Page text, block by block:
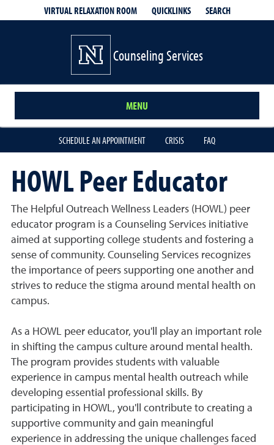
VIRTUAL RELAXATION ROOM QUICKLINKS SEARCH
Counseling Services
MENU
SCHEDULE AN APPOINTMENT CRISIS FAQ
HOWL Peer Educator
The Helpful Outreach Wellness Leaders (HOWL) peer
educator program is a Counseling Services initiative
aimed at supporting college students and fostering a
sense of community. Counseling Services recognizes
the importance of peers supporting one another and
strives to reduce the stigma around mental health on
campus.
As a HOWL peer educator, you'll play an important role
in shifting the campus culture around mental health.
The program provides students with valuable
experience in campus mental health outreach while
developing essential professional skills. By
participating in HOWL, you'll contribute to creating a
supportive community and gain meaningful
experience in addressing the unique challenges faced